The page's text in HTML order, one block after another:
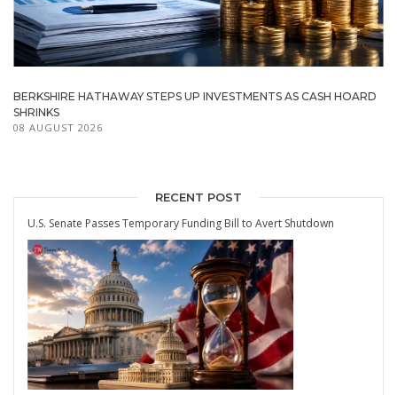
BERKSHIRE HATHAWAY STEPS UP INVESTMENTS AS CASH HOARD
SHRINKS
08 AUGUST 2026
RECENT POST
U.S. Senate Passes Temporary Funding Bill to Avert Shutdown